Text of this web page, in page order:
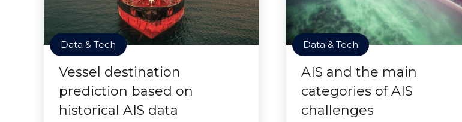
Data & Tech
Vessel destination
prediction based on
historical AIS data
Data & Tech
AIS and the main
categories of AIS
challenges